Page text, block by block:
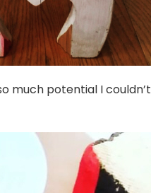
much potential I couldn’t